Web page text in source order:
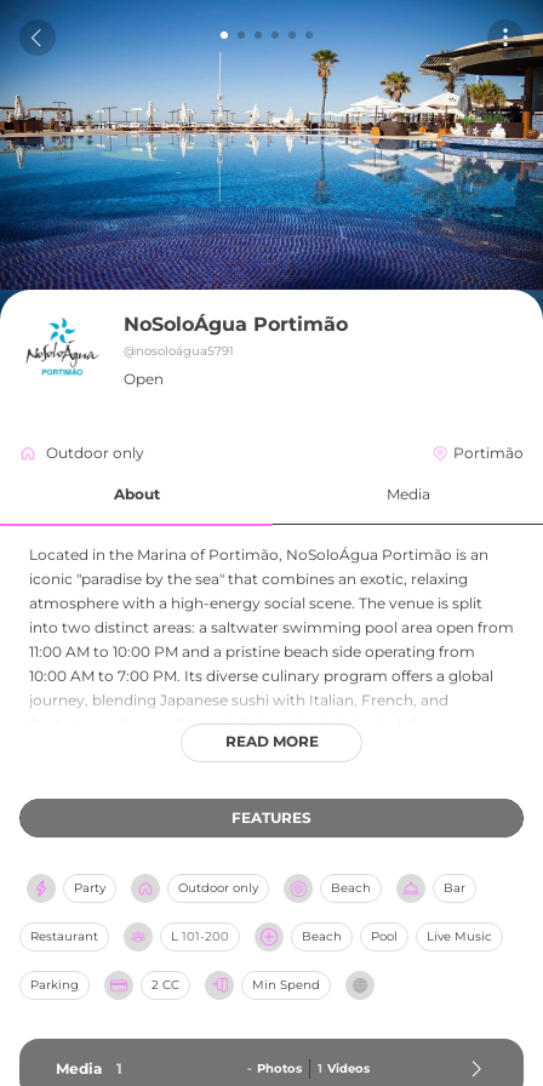
NoSoloÁgua Portimão
@nosoloágua5791
Open
Outdoor only Portimão
About Media
Located in the Marina of Portimão, NoSoloÁgua Portimão is an
iconic "paradise by the sea" that combines an exotic, relaxing
atmosphere with a high-energy social scene. The venue is split
into two distinct areas: a saltwater swimming pool area open from
11:00 AM to 10:00 PM and a pristine beach side operating from
10:00 AM to 7:00 PM. Its diverse culinary program offers a global
journey, blending Japanese sushi with Italian, French, and
Portuguese flavors. Beyond dining, the club is a hub for
entertainment, hosting everything from "Sunday Club" wellness
live music sessions featuring international artists. Whether
enjoying a fresh juice on the sand or champagne by the pool,
lifestyle on the Algarve coast.
READ MORE
FEATURES
Party Outdoor only Beach Bar
Restaurant L 101-200 Beach Pool Live Music
Parking 2 CC Min Spend
Media 1 - Photos 1 Videos